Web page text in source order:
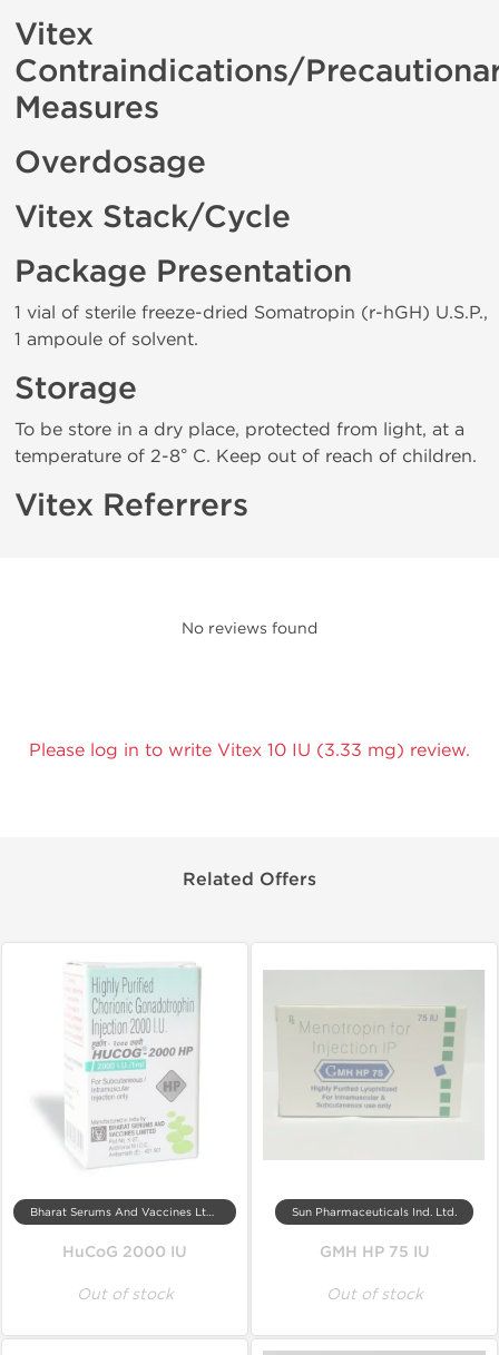
Vitex
Contraindications/
Measures
Overdosage
Vitex Stack/Cycle
Package Presentation
1 vial of sterile freeze-dried Somatropin (r-hGH) U.S.P.,
1 ampoule of solvent.
Storage
To be store in a dry place, protected from light, at a
temperature of 2-8° C. Keep out of reach of children.
Vitex Referrers
No reviews found
Please log in to write Vitex 10 IU (3.33 mg) review.
Related Offers
Bharat Serums And Vaccines Ltd, India
HuCoG 2000 IU
Out of stock
Sun Pharmaceuticals Ind. Ltd.
GMH HP 75 IU
Out of stock